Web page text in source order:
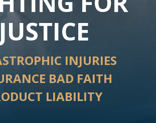
JUSTICE
INJURIES
BAD FAITH
LIABILITY